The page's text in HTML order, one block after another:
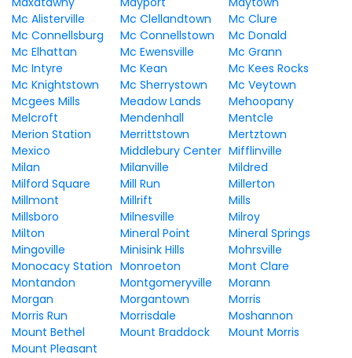
Mc Alisterville
Mc Clellandtown
Mc Clure
Mc Connellsburg
Mc Connellstown
Mc Donald
Mc Elhattan
Mc Ewensville
Mc Grann
Mc Intyre
Mc Kean
Mc Kees Rocks
Mc Knightstown
Mc Sherrystown
Mc Veytown
Mcgees Mills
Meadow Lands
Mehoopany
Melcroft
Mendenhall
Mentcle
Merion Station
Merrittstown
Mertztown
Mexico
Middlebury Center Mifflinville
Milan
Milanville
Mildred
Milford Square
Mill Run
Millerton
Millmont
Millrift
Mills
Millsboro
Milnesville
Milroy
Milton
Mineral Point
Mineral Springs
Mingoville
Minisink Hills
Mohrsville
Monocacy Station Monroeton
Mont Clare
Montandon
Montgomeryville
Morann
Morgan
Morgantown
Morris
Morris Run
Morrisdale
Moshannon
Mount Bethel
Mount Braddock
Mount Morris
Mount Pleasant